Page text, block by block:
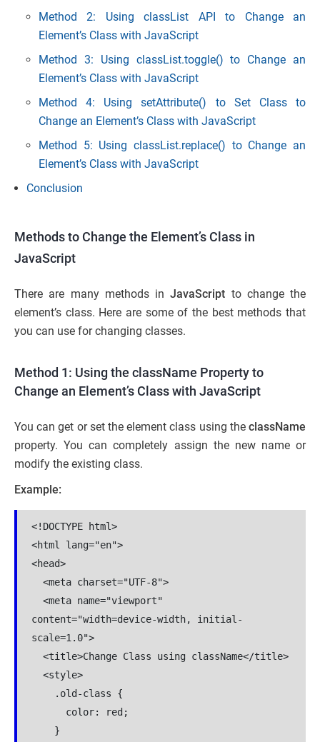
Method 2: Using classList API to Change an
Element’s Class with JavaScript
Method 3: Using classList.toggle() to Change an
Element’s Class with JavaScript
Method 4: Using setAttribute() to Set Class to
Change an Element’s Class with JavaScript
Method 5: Using classList.replace() to Change an
Element’s Class with JavaScript
Conclusion
Methods to Change the Element’s Class in
JavaScript
There are many methods inJavaScript to change the
element’s class. Here are some of the best methods that
you can use for changing classes.
Method 1: Using the className Property to
Change an Element’s Class with JavaScript
You can get or set the element class using theclassName
property. You can completely assign the new name or
modify the existing class.
Example:
<!DOCTYPE html>
<html lang="en">
<head>
<meta charset="UTF-8">
<meta name="viewport"
content="width=device-width, initial-
scale=1.0">
<title>Change Class using className</title>
<style>
.old-class {
color: red;
}